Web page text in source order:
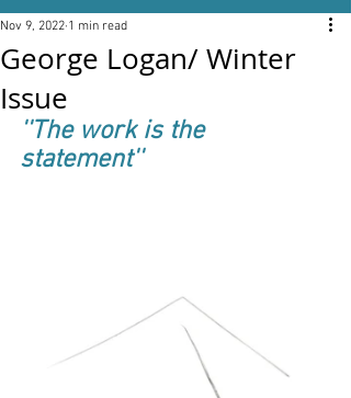
George Logan/ Winter
Issue
Nov 9, 2022 1 min read
''The work is the
statement''